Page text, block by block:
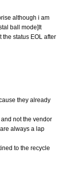
although i am
ball mode]It
the status EOL after
they already
not the vendor
always a lap
to the recycle